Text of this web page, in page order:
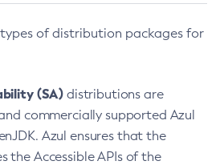
of distribution packages for
(SA) distributions are
commercially supported Azul
Azul ensures that the
the Accessible APIs of the